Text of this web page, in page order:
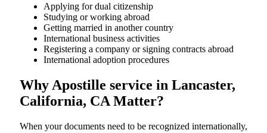
Applying for dual citizenship
Studying or working abroad
Getting married in another country
International business activities
Registering a company or signing contracts abroad
International adoption procedures
Why Apostille service in Lancaster,
California, CA Matter?
When your documents need to be recognized internationally,